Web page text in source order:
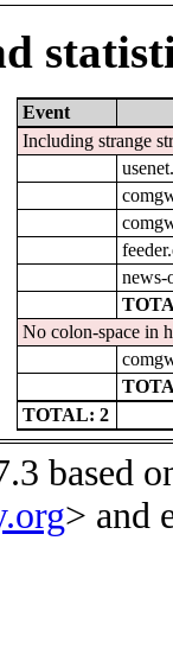
Event
Including strange
news-
No colon-space in
TOTAL: 2
based
> and